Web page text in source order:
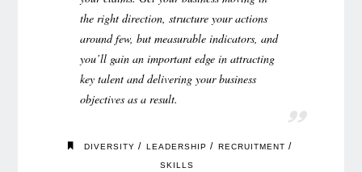
the right direction, structure your actions
around few, but measurable indicators, and
you’ll gain an important edge in attracting
key talent and delivering your business
objectives as a result.
DIVERSITY / LEADERSHIP / RECRUITMENT /
SKILLS